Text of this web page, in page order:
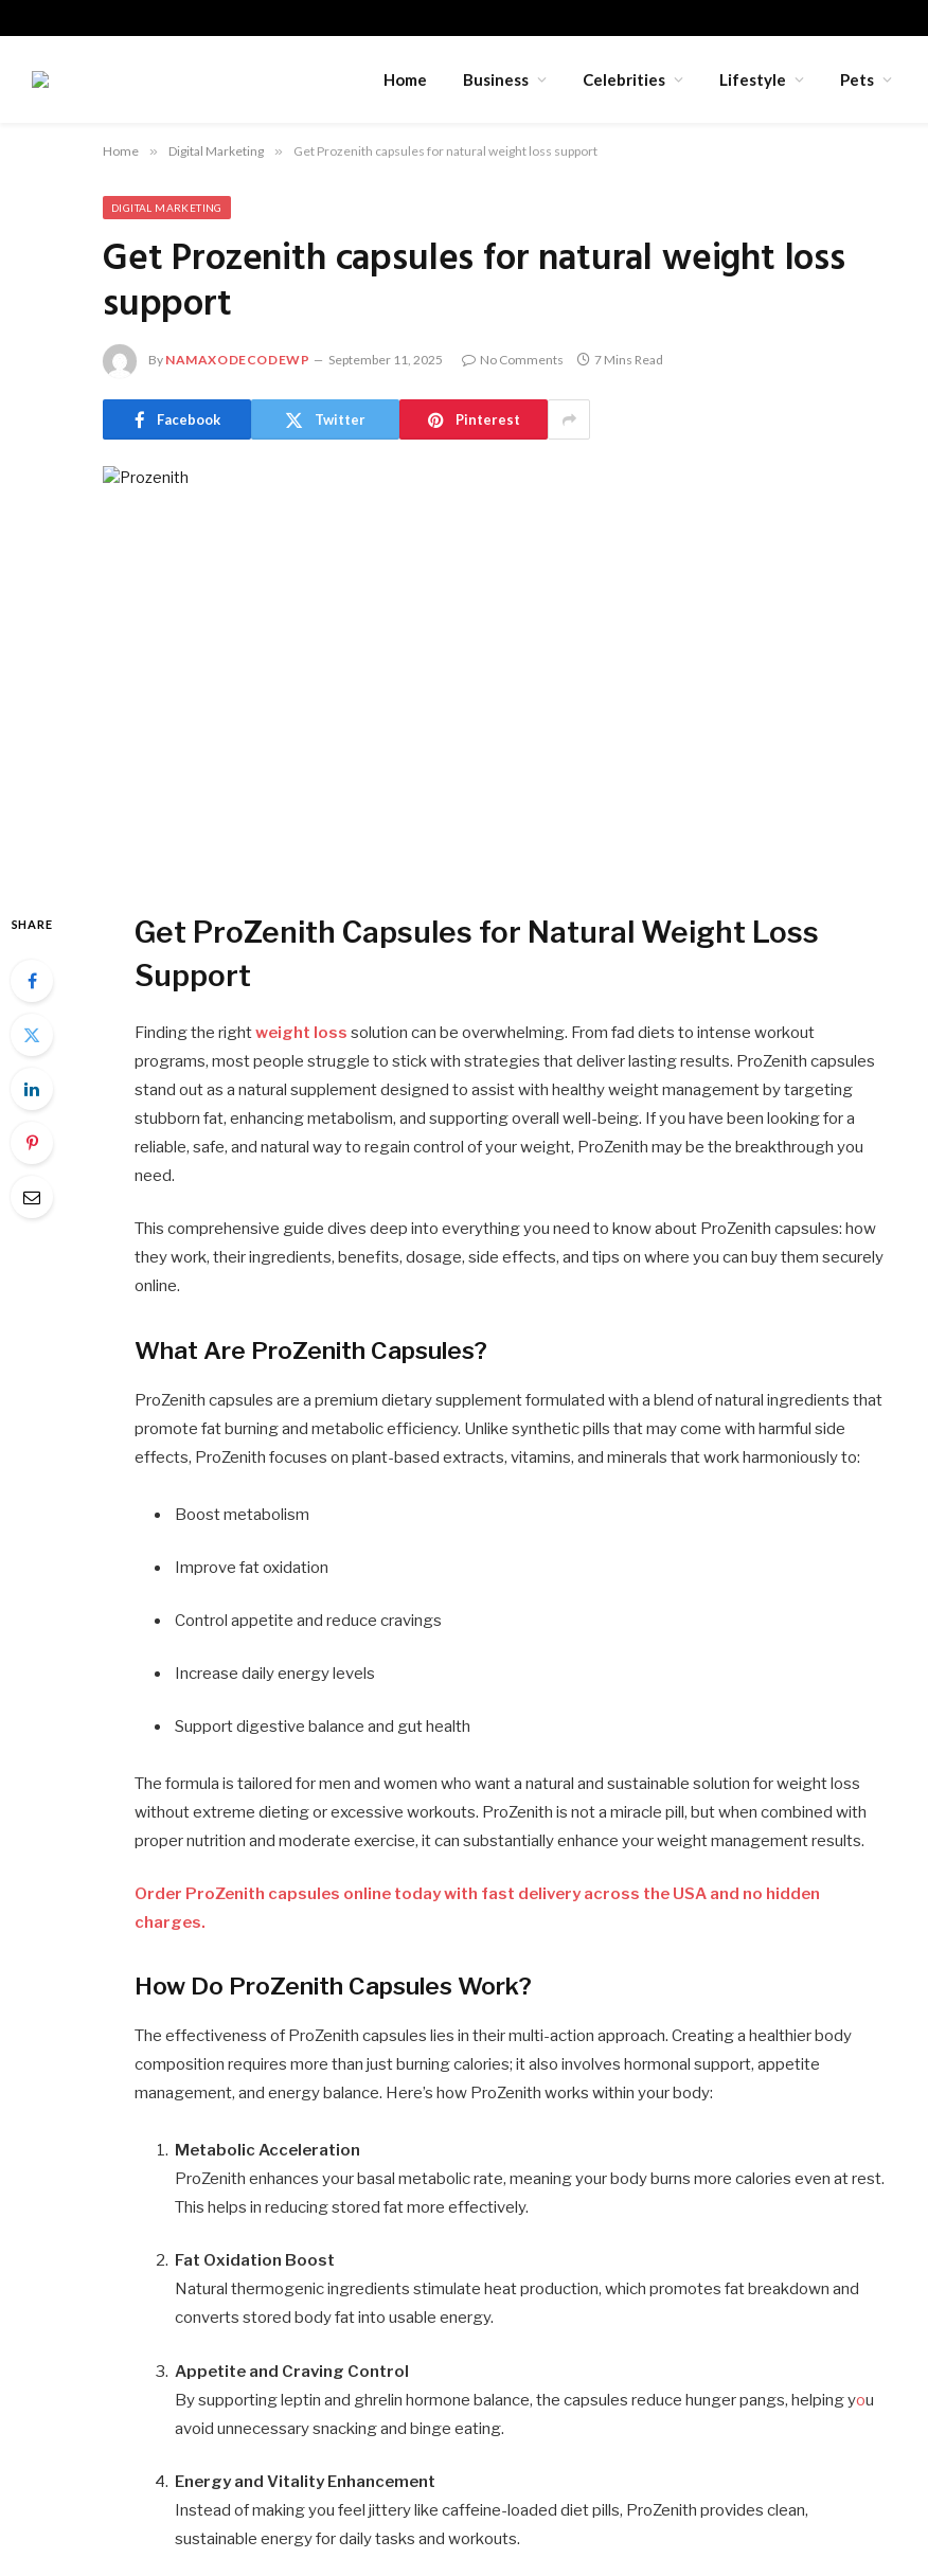
Home Business Celebrities Lifestyle Pets
Home » Digital Marketing » Get Prozenith capsules for natural weight loss support
DIGITAL MARKETING
Get Prozenith capsules for natural weight loss
support
By NAMAXODECODEWP September 11, 2025 No Comments 7 Mins Read
Facebook Twitter Pinterest
SHARE
Get ProZenith Capsules for Natural Weight Loss
Support
Finding the rightweight loss solution can be overwhelming. From fad diets to intense workout
programs, most people struggle to stick with strategies that deliver lasting results. ProZenith capsules
stand out as a natural supplement designed to assist with healthy weight management by targeting
stubborn fat, enhancing metabolism, and supporting overall well-being. If you have been looking for a
reliable, safe, and natural way to regain control of your weight, ProZenith may be the breakthrough you
need.
This comprehensive guide dives deep into everything you need to know about ProZenith capsules: how
they work, their ingredients, benefits, dosage, side effects, and tips on where you can buy them securely
online.
What Are ProZenith Capsules?
ProZenith capsules are a premium dietary supplement formulated with a blend of natural ingredients that
promote fat burning and metabolic efficiency. Unlike synthetic pills that may come with harmful side
effects, ProZenith focuses on plant-based extracts, vitamins, and minerals that work harmoniously to:
Boost metabolism
Improve fat oxidation
Control appetite and reduce cravings
Increase daily energy levels
Support digestive balance and gut health
The formula is tailored for men and women who want a natural and sustainable solution for weight loss
without extreme dieting or excessive workouts. ProZenith is not a miracle pill, but when combined with
proper nutrition and moderate exercise, it can substantially enhance your weight management results.
Order ProZenith capsules online today with fast delivery across the USA and no hidden
charges.
How Do ProZenith Capsules Work?
The effectiveness of ProZenith capsules lies in their multi-action approach. Creating a healthier body
composition requires more than just burning calories; it also involves hormonal support, appetite
management, and energy balance. Here’s how ProZenith works within your body:
Metabolic Acceleration
ProZenith enhances your basal metabolic rate, meaning your body burns more calories even at rest.
This helps in reducing stored fat more effectively.
Fat Oxidation Boost
Natural thermogenic ingredients stimulate heat production, which promotes fat breakdown and
converts stored body fat into usable energy.
Appetite and Craving Control
By supporting leptin and ghrelin hormone balance, the capsules reduce hunger pangs, helping you
avoid unnecessary snacking and binge eating.
Energy and Vitality Enhancement
Instead of making you feel jittery like caffeine-loaded diet pills, ProZenith provides clean,
sustainable energy for daily tasks and workouts.